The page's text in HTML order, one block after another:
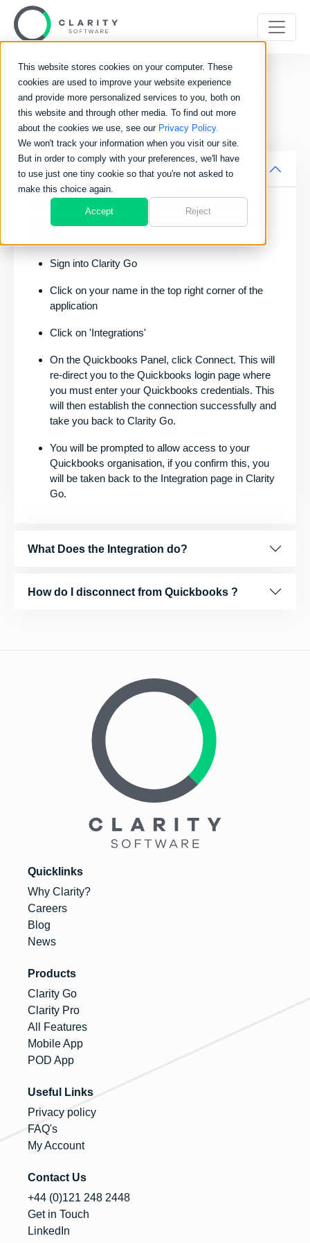
This website stores cookies on your computer. These
cookies are used to improve your website experience
and provide more personalized services to you, both on
this website and through other media. To find out more
about the cookies we use, see our Privacy Policy.
We won't track your information when you visit our site.
But in order to comply with your preferences, we'll have
to use just one tiny cookie so that you're not asked to
make this choice again.
Accept Reject
QuickbooksInstallation
Guide
Getting Started
To authorise your Clarity Go account integration with
Quickbooks, you’ll need to follow the steps outlined
Sign into Clarity Go
Click on your name in the top right corner of the
application
Click on 'Integrations'
On the Quickbooks Panel, click Connect. This will
re-direct you to the Quickbooks login page where
you must enter your Quickbooks credentials. This
will then establish the connection successfully and
take you back to Clarity Go.
You will be prompted to allow access to your
Quickbooks organisation, if you confirm this, you
will be taken back to the Integration page in Clarity
Go.
What Does the Integration do?
How do I disconnect from Quickbooks ?
Quicklinks
Why Clarity?
Careers
Blog
News
Products
Clarity Go
Clarity Pro
All Features
Mobile App
POD App
Useful Links
Privacy policy
FAQ's
My Account
Contact Us
+44 (0)121 248 2448
Get in Touch
LinkedIn